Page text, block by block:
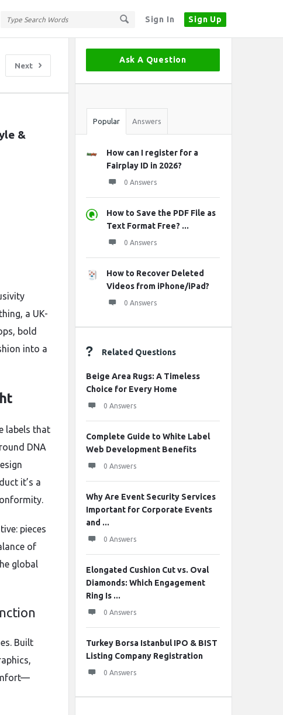
Sign In Sign Up
Next
&
a UK-
bold
into a
labels that
DNA
it’s a
pieces
of
global
Built
Sidebar
Ask A Question
Stats
Popular Answers
How can I register for a
Fairplay ID in 2026?
0 Answers
How to Save the PDF File as
Text Format Free? ...
0 Answers
How to Recover Deleted
Videos from iPhone/iPad?
0 Answers
Related Questions
Beige Area Rugs: A Timeless
Choice for Every Home
0 Answers
Complete Guide to White Label
Web Development Benefits
0 Answers
Why Are Event Security Services
Important for Corporate Events
and ...
0 Answers
Elongated Cushion Cut vs. Oval
Diamonds: Which Engagement
Ring Is ...
0 Answers
Turkey Borsa Istanbul IPO & BIST
Listing Company Registration
0 Answers